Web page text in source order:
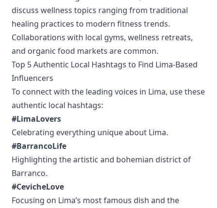
discuss wellness topics ranging from traditional
healing practices to modern fitness trends.
Collaborations with local gyms, wellness retreats,
and organic food markets are common.
Top 5 Authentic Local Hashtags to Find Lima-Based
Influencers
To connect with the leading voices in Lima, use these
authentic local hashtags:
#LimaLovers
Celebrating everything unique about Lima.
#BarrancoLife
Highlighting the artistic and bohemian district of
Barranco.
#CevicheLove
Focusing on Lima’s most famous dish and the